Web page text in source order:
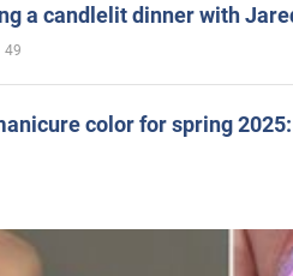
a candlelit dinner with
49
color for spring